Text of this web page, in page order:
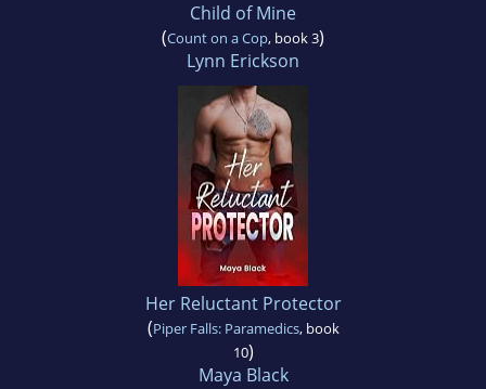
Child of Mine
(Count on a Cop, book 3)
Lynn Erickson
Her Reluctant Protector
(Piper Falls: Paramedics, book
10)
Maya Black